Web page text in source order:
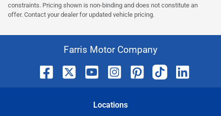
constraints. Pricing shown is non-binding and does not constitute an
offer. Contact your dealer for updated vehicle pricing.
Farris Motor Company
Locations